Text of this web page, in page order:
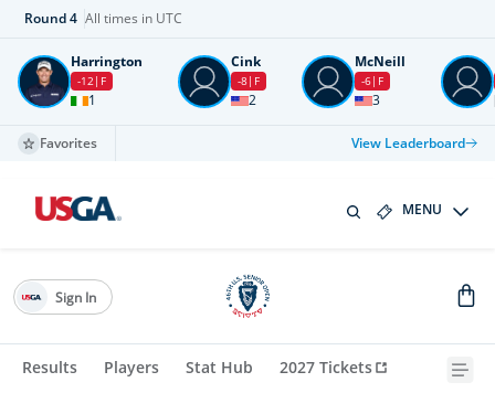
Round4 All times in UTC
Harrington
-12 F
1
Cink
-8 F
2
McNeill
-6 F
3
Favorites View Leaderboard
MENU
Results Players Stat Hub 2027 Tickets
Sign In